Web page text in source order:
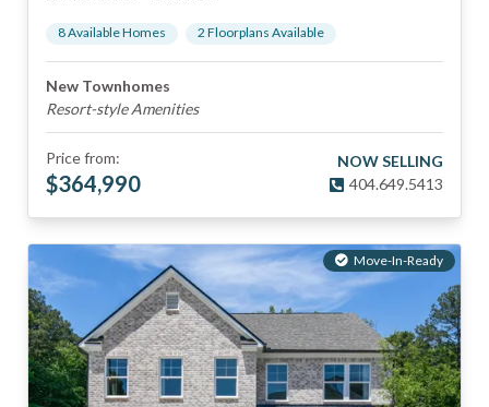
8Available Homes 2 Floorplans Available
New Townhomes
Resort-style Amenities
Price from:
$364,990
NOW SELLING
404.649.5413
Move-In-Ready